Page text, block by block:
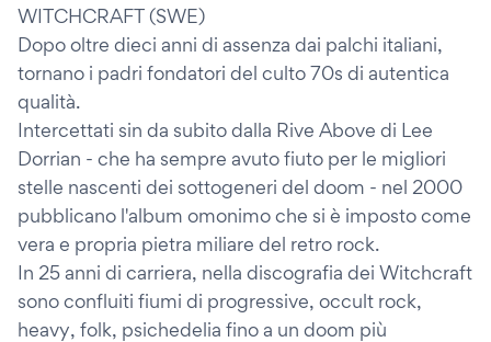
WITCHCRAFT (SWE)
Dopo oltre dieci anni di assenza dai palchi italiani,
tornano i padri fondatori del culto 70s di autentica
qualità.
Intercettati sin da subito dalla Rive Above di Lee
Dorrian - che ha sempre avuto fiuto per le migliori
stelle nascenti dei sottogeneri del doom - nel 2000
pubblicano l'album omonimo che si è imposto come
vera e propria pietra miliare del retro rock.
In 25 anni di carriera, nella discografia dei Witchcraft
sono confluiti fiumi di progressive, occult rock,
heavy, folk, psichedelia fino a un doom più